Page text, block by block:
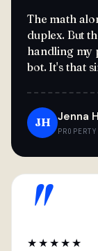
The math
duplex. But
handling my
bot. It's that
JH Jenna
"
★★★★★